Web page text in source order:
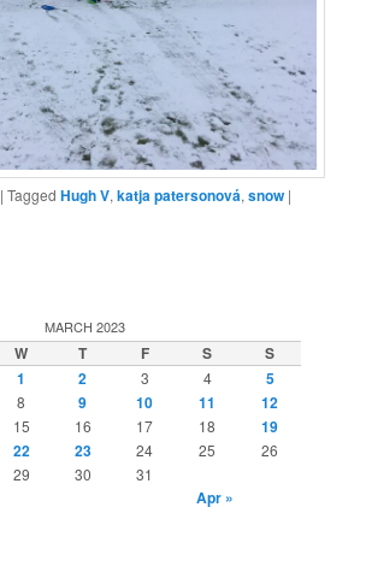
|Tagged Hugh V,katja patersonová,snow |
MARCH 2023
W T F S
S
1
2 3 4 5
8 9 10 11
12
15 16 17 18
19
22 23 24 25
26
29 30 31
Apr »